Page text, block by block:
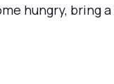
hungry, bring